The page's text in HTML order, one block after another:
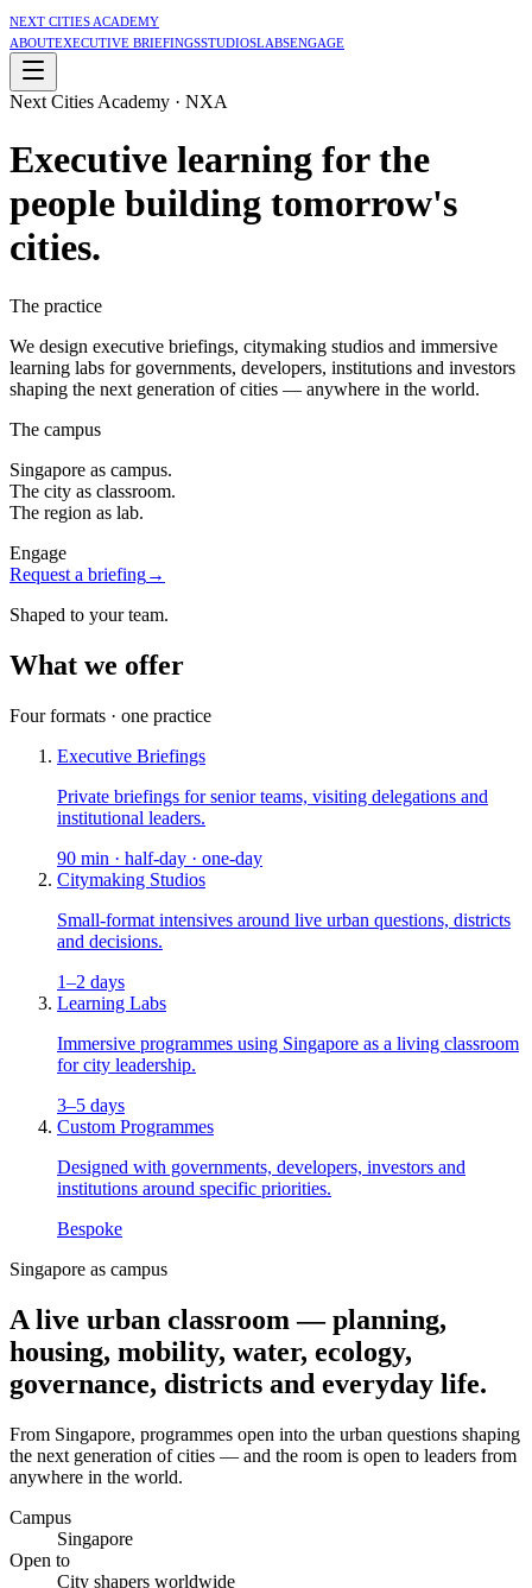
Next Cities Academy
AboutExecutive BriefingsStudiosLabsEngage
Next Cities Academy · NXA
Executive learning for the
people building tomorrow's
cities.
The practice
We design executive briefings, citymaking studios and immersive
learning labs for governments, developers, institutions and investors
shaping the next generation of cities — anywhere in the world.
The campus
Singapore as campus.
The city as classroom.
The region as lab.
Engage
Request a briefing→
Shaped to your team.
What we offer
Four formats · one practice
Executive Briefings
Private briefings for senior teams, visiting delegations and
institutional leaders.
90 min · half-day · one-day
Citymaking Studios
Small-format intensives around live urban questions, districts
and decisions.
1–2 days
Learning Labs
Immersive programmes using Singapore as a living classroom
for city leadership.
3–5 days
Custom Programmes
Designed with governments, developers, investors and
institutions around specific priorities.
Bespoke
Singapore as campus
A live urban classroom — planning,
housing, mobility, water, ecology,
governance, districts and everyday life.
From Singapore, programmes open into the urban questions shaping
the next generation of cities — and the room is open to leaders from
anywhere in the world.
Campus
Singapore
Open to
City shapers worldwide